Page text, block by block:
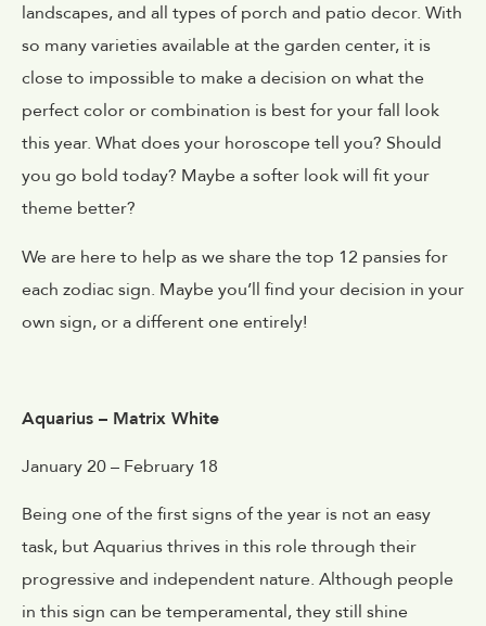
landscapes, and all types of porch and patio decor. With
so many varieties available at the garden center, it is
close to impossible to make a decision on what the
perfect color or combination is best for your fall look
this year. What does your horoscope tell you? Should
you go bold today? Maybe a softer look will fit your
theme better?
We are here to help as we share the top 12 pansies for
each zodiac sign. Maybe you’ll find your decision in your
own sign, or a different one entirely!
Aquarius – Matrix White
January 20 – February 18
Being one of the first signs of the year is not an easy
task, but Aquarius thrives in this role through their
progressive and independent nature. Although people
in this sign can be temperamental, they still shine